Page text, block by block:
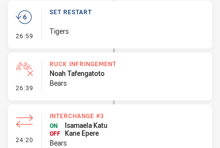
26:59 - Set Restart
SET RESTART
Tigers
26:39 - Ruck Infringement
RUCK INFRINGEMENT
Noah Tafengatoto
Bears
24:20 - Interchange #3
INTERCHANGE #3
ON
Isamaela Katu
OFF
Kane Epere
Bears